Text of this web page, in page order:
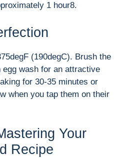
1 hour8.
(190degC). Brush the
wash for an attractive
for 30-35 minutes or
when you tap them on their
Your
Recipe